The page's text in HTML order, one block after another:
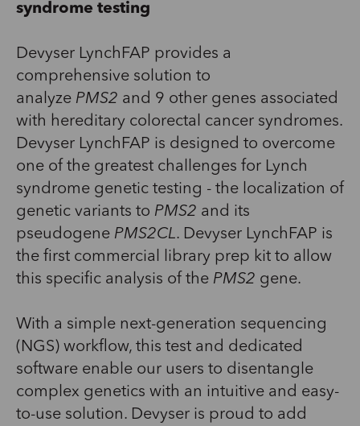
syndrome testing
Devyser LynchFAP provides a
comprehensive solution to
analyze PMS2 and 9 other genes associated
with hereditary colorectal cancer syndromes.
Devyser LynchFAP is designed to overcome
one of the greatest challenges for Lynch
syndrome genetic testing - the localization of
genetic variants to PMS2 and its
pseudogene PMS2CL. Devyser LynchFAP is
the first commercial library prep kit to allow
this specific analysis of the PMS2 gene.
With a simple next-generation sequencing
(NGS) workflow, this test and dedicated
software enable our users to disentangle
complex genetics with an intuitive and easy-
to-use solution. Devyser is proud to add